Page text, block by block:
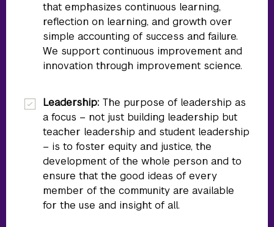
that emphasizes continuous learning,
reflection on learning, and growth over
simple accounting of success and failure.
We support continuous improvement and
innovation through improvement science.
Leadership: The purpose of leadership as
a focus – not just building leadership but
teacher leadership and student leadership
– is to foster equity and justice, the
development of the whole person and to
ensure that the good ideas of every
member of the community are available
for the use and insight of all.